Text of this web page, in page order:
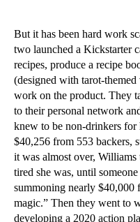
But it has been hard work
two launched a Kickstarter
recipes, produce a recipe
(designed with tarot-
work on the product. They
to their personal network
knew to be non-drinkers
$40,256 from 553 backers,
it was almost over, Williams
tired she was, until
summoning nearly $40,000
magic.” Then they went to
developing a 2020 action